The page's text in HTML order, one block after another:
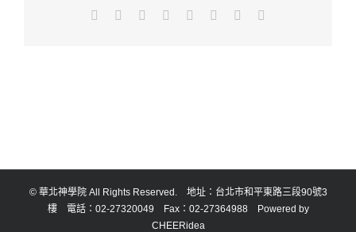
Facebook Reddit LinkedIn
TumblrPinterest
© 華北神學院 All Rights Reserved. 地址：台北市和平東路三段90號3
樓 電話：02-27320049 Fax：02-27364988 Powered by
CHEERidea